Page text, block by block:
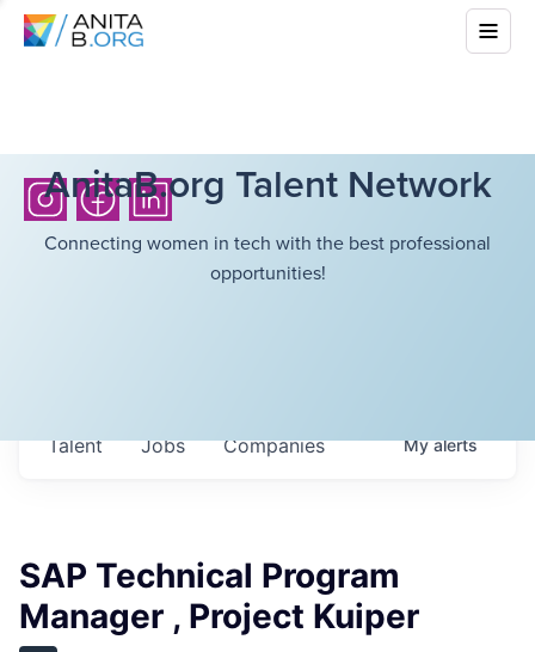
AnitaB.org Talent Network
Connecting women in tech with the best professional
opportunities!
Jobs Companies
Talent Myalerts
SAP Technical Program
Manager , Project Kuiper